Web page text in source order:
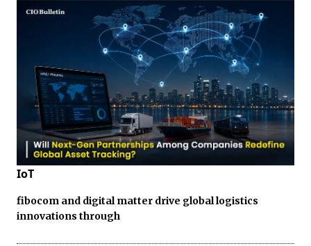
IoT
fibocom and digital matter drive global logistics
innovations through